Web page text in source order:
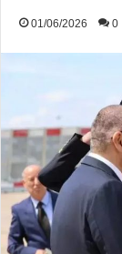
01/06/2026 0